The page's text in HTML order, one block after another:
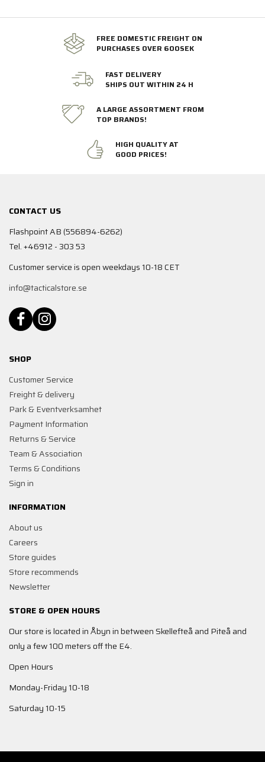
FREE DOMESTIC FREIGHT ON
PURCHASES OVER 600SEK
FAST DELIVERY
SHIPS OUT WITHIN 24 H
A LARGE ASSORTMENT FROM
TOP BRANDS!
HIGH QUALITY AT
GOOD PRICES!
CONTACT US
Flashpoint AB (556894-6262)
Tel. +46912 - 303 53
Customer service is open weekdays 10-18 CET
info@tacticalstore.se
SHOP
Customer Service
Freight & delivery
Park & Eventverksamhet
Payment Information
Returns & Service
Team & Association
Terms & Conditions
Sign in
INFORMATION
About us
Careers
Store guides
Store recommends
Newsletter
STORE & OPEN HOURS
Our store is located in Åbyn in between Skellefteå and Piteå and
only a few 100 meters off the E4.
Open Hours
Monday-Friday 10-18
Saturday 10-15